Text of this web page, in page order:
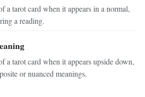
a tarot card when it appears in a normal,
a reading.
a tarot card when it appears upside down,
or nuanced meanings.